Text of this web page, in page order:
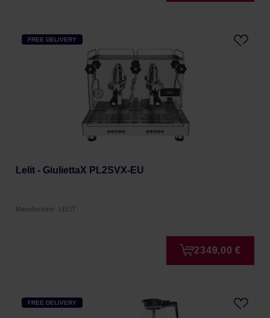
FREE DELIVERY
Lelit - GiuliettaX PL2SVX-EU
Manufacturer: LELIT
2349,00 €
FREE DELIVERY